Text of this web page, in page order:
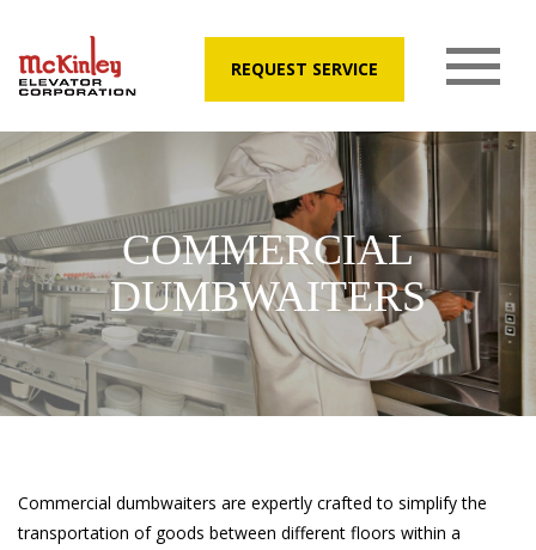
REQUEST SERVICE
COMMERCIAL
DUMBWAITERS
Commercial dumbwaiters are expertly crafted to simplify the
transportation of goods between different floors within a